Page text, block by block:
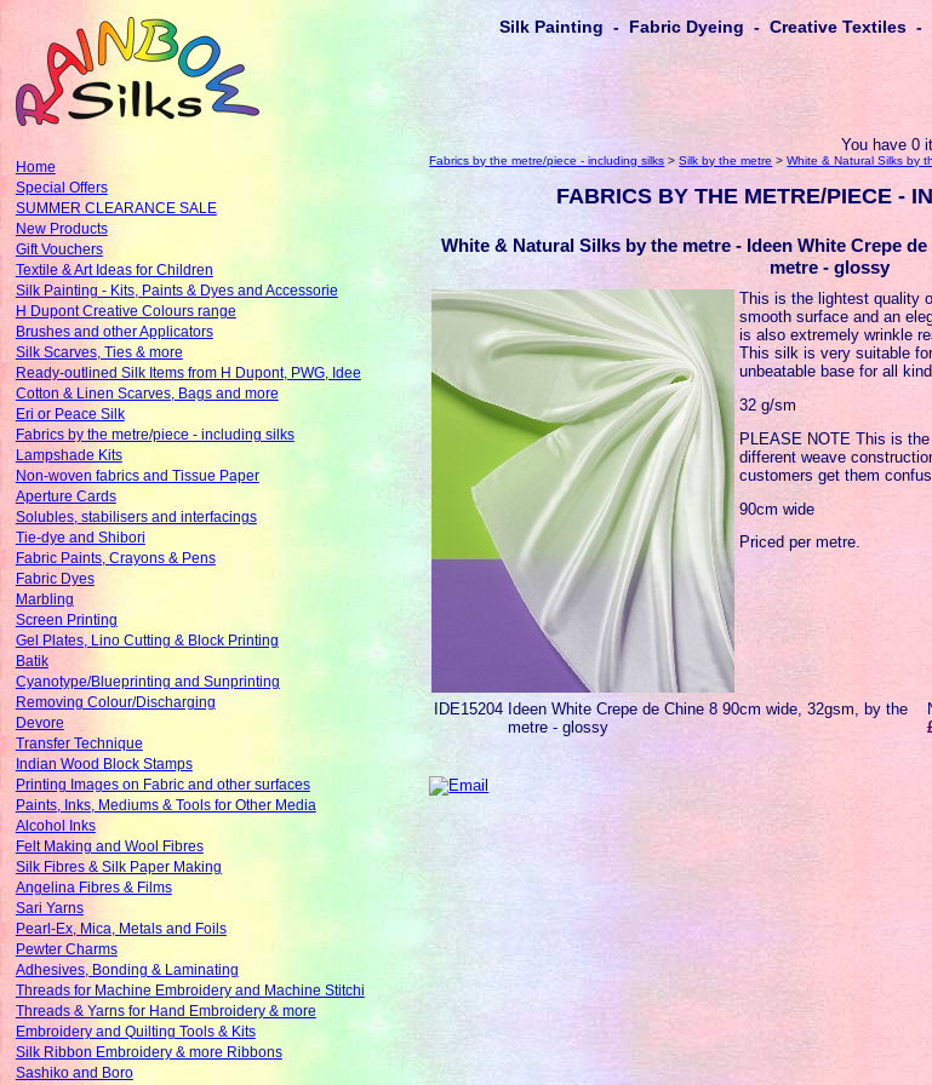
Silk Painting - Fabric Dyeing - Creative Textiles
You have 0
Home
Special Offers
SUMMER CLEARANCE SALE
New Products
Gift Vouchers
Textile & Art Ideas for Children
Silk Painting - Kits, Paints & Dyes and Accessorie
H Dupont Creative Colours range
Brushes and other Applicators
Silk Scarves, Ties & more
Ready-outlined Silk Items from H Dupont, PWG, Idee
Cotton & Linen Scarves, Bags and more
Eri or Peace Silk
Fabrics by the metre/piece - including silks
Lampshade Kits
Non-woven fabrics and Tissue Paper
Aperture Cards
Solubles, stabilisers and interfacings
Tie-dye and Shibori
Fabric Paints, Crayons & Pens
Fabric Dyes
Marbling
Screen Printing
Gel Plates, Lino Cutting & Block Printing
Batik
Cyanotype/Blueprinting and Sunprinting
Removing Colour/Discharging
Devore
Transfer Technique
Indian Wood Block Stamps
Printing Images on Fabric and other surfaces
Paints, Inks, Mediums & Tools for Other Media
Alcohol Inks
Felt Making and Wool Fibres
Silk Fibres & Silk Paper Making
Angelina Fibres & Films
Sari Yarns
Pearl-Ex, Mica, Metals and Foils
Pewter Charms
Adhesives, Bonding & Laminating
Threads for Machine Embroidery and Machine Stitchi
Threads & Yarns for Hand Embroidery & more
Embroidery and Quilting Tools & Kits
Silk Ribbon Embroidery & more Ribbons
Sashiko and Boro
Fabrics by the metre/piece - including silks >Silk by the metre >White & Natural Silks by
FABRICS BY THE METRE/PIECE -
White & Natural Silks by the metre - Ideen White Crepe
metre - glossy
This is the lightest quality
smooth surface and an
is also extremely wrinkle
This silk is very suitable
unbeatable base for all
32 g/sm
PLEASE NOTE This is
different weave
customers get them
90cm wide
Priced per metre.
IDE15204 Ideen White Crepe de Chine 8 90cm wide, 32gsm, by the
metre - glossy